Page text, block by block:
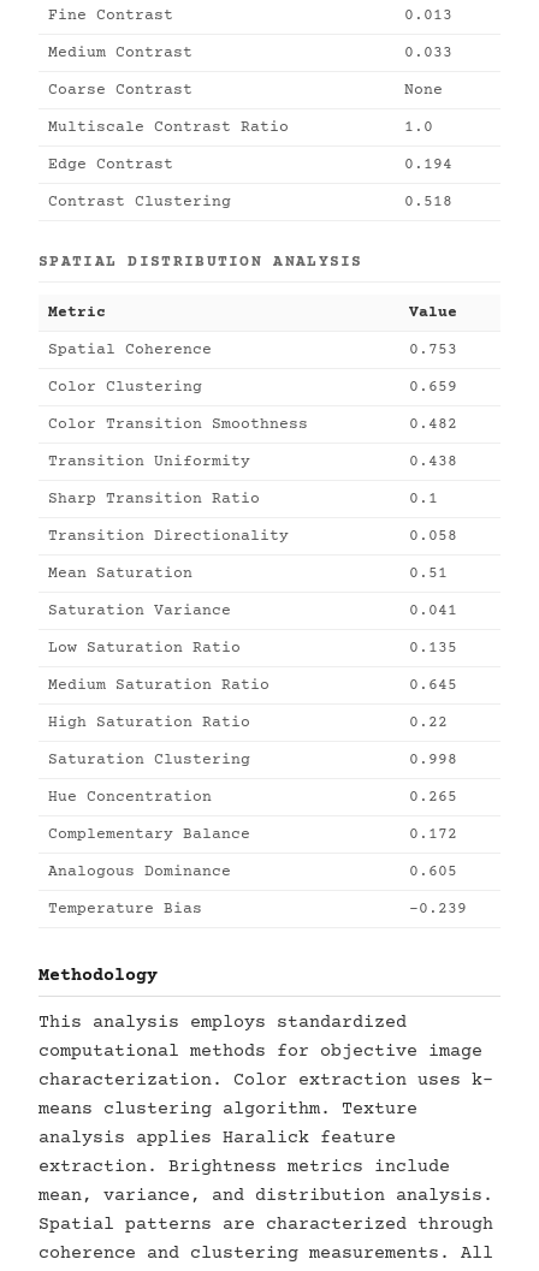
Fine Contrast 0.013
Medium Contrast 0.033
Coarse Contrast None
Multiscale Contrast Ratio 1.0
Edge Contrast 0.194
Contrast Clustering 0.518
SPATIAL DISTRIBUTION ANALYSIS
Metric Value
Spatial Coherence 0.753
Color Clustering 0.659
Color Transition Smoothness 0.482
Transition Uniformity 0.438
Sharp Transition Ratio 0.1
Transition Directionality 0.058
Mean Saturation 0.51
Saturation Variance 0.041
Low Saturation Ratio 0.135
Medium Saturation Ratio 0.645
High Saturation Ratio 0.22
Saturation Clustering 0.998
Hue Concentration 0.265
Complementary Balance 0.172
Analogous Dominance 0.605
Temperature Bias -0.239
Methodology
This analysis employs standardized
computational methods for objective image
characterization. Color extraction uses k-
means clustering algorithm. Texture
analysis applies Haralick feature
extraction. Brightness metrics include
mean, variance, and distribution analysis.
Spatial patterns are characterized through
coherence and clustering measurements. All